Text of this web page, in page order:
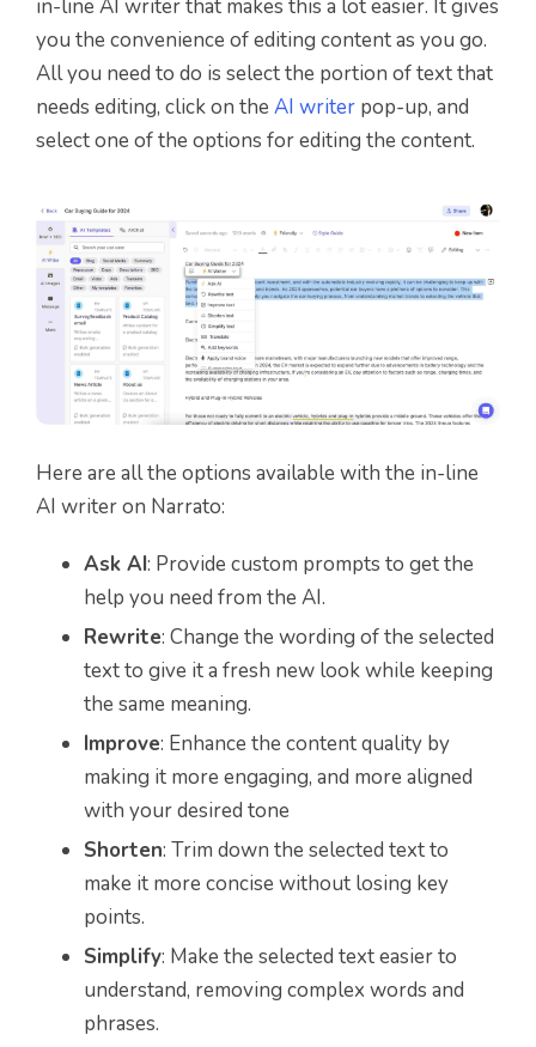
in-line AI writer that makes this a lot easier. It gives
you the convenience of editing content as you go.
All you need to do is select the portion of text that
needs editing, click on the AI writer pop-up, and
select one of the options for editing the content.
Here are all the options available with the in-line
AI writer on Narrato:
Ask AI: Provide custom prompts to get the
help you need from the AI.
Rewrite: Change the wording of the selected
text to give it a fresh new look while keeping
the same meaning.
Improve: Enhance the content quality by
making it more engaging, and more aligned
with your desired tone
Shorten: Trim down the selected text to
make it more concise without losing key
points.
Simplify: Make the selected text easier to
understand, removing complex words and
phrases.